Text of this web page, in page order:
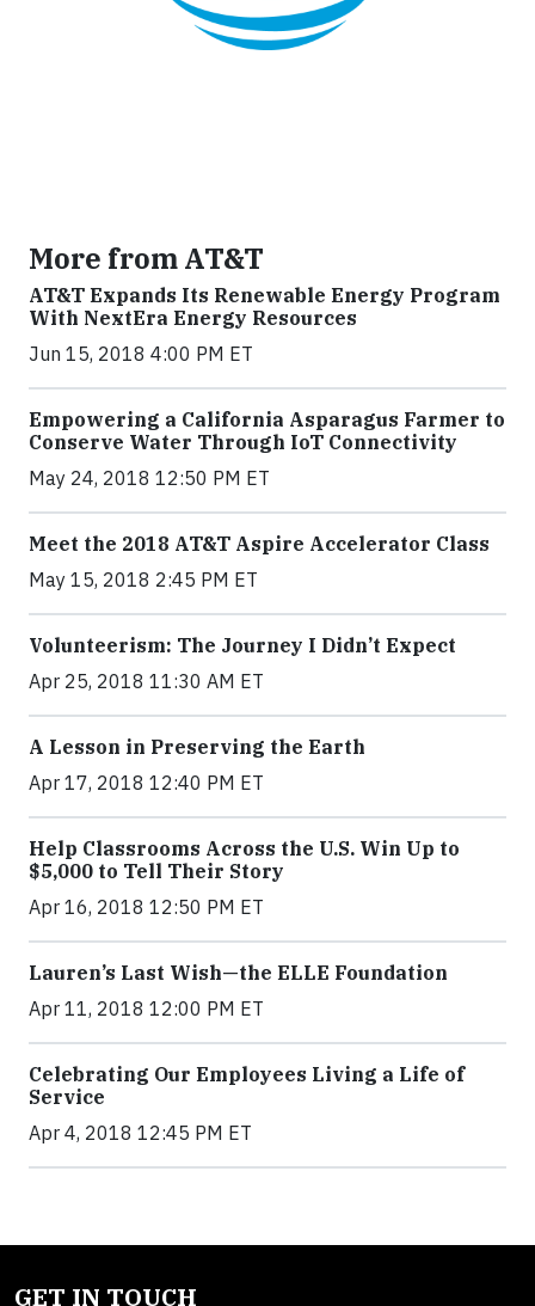
More from AT&T
AT&T Expands Its Renewable Energy Program
With NextEra Energy Resources
Jun 15, 2018 4:00 PM ET
Empowering a California Asparagus Farmer to
Conserve Water Through IoT Connectivity
May 24, 2018 12:50 PM ET
Meet the 2018 AT&T Aspire Accelerator Class
May 15, 2018 2:45 PM ET
Volunteerism: The Journey I Didn’t Expect
Apr 25, 2018 11:30 AM ET
A Lesson in Preserving the Earth
Apr 17, 2018 12:40 PM ET
Help Classrooms Across the U.S. Win Up to
$5,000 to Tell Their Story
Apr 16, 2018 12:50 PM ET
Lauren’s Last Wish—the ELLE Foundation
Apr 11, 2018 12:00 PM ET
Celebrating Our Employees Living a Life of
Service
Apr 4, 2018 12:45 PM ET
GET IN TOUCH